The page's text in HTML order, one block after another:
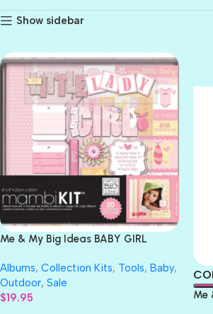
Show sidebar
Me & My Big Ideas BABY GIRL
Scrapbook Album
Albums, Collection Kits, Tools, Baby,
Outdoor, Sale
$19.95
Me